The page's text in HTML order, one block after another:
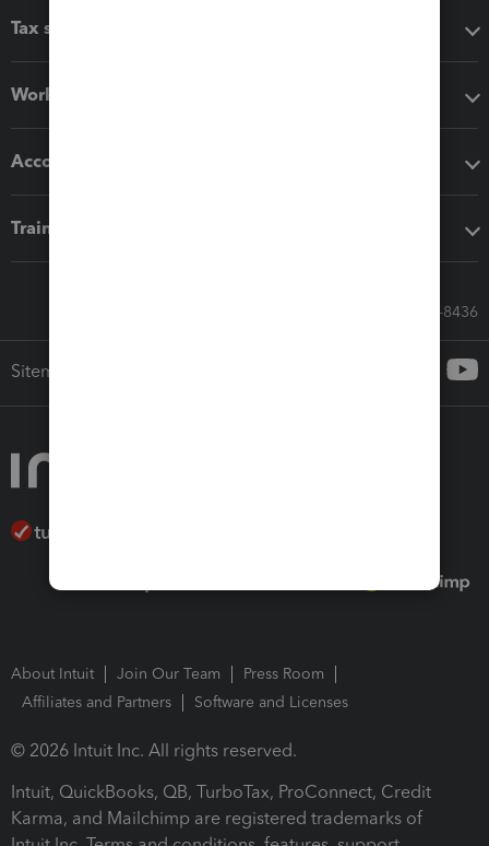
Tax software
Workflow add-ons
Accounting solutions
Training & support
Call Sales: 833-564-8436
Sitemap
About Intuit Join Our Team
Press Room
Affiliates and Partners
Software and Licenses
© 2026 Intuit Inc. All rights reserved.
Intuit, QuickBooks, QB, TurboTax, ProConnect, Credit
Karma, and Mailchimp are registered trademarks of